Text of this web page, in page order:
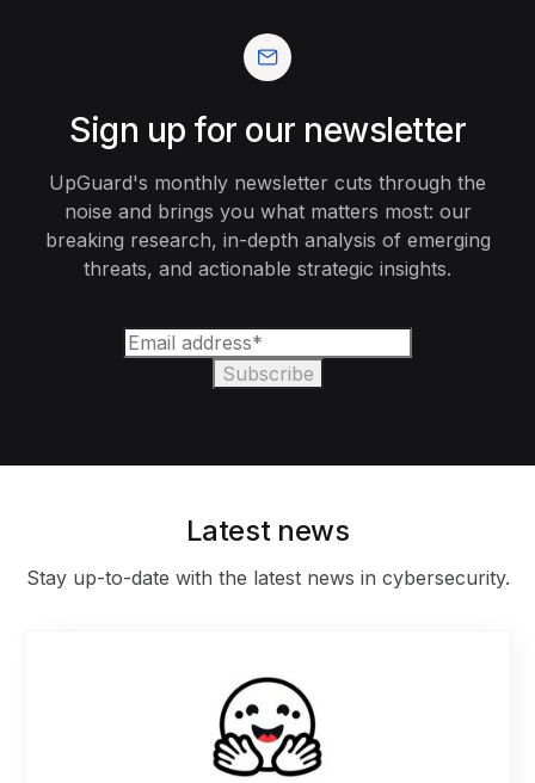
Sign up for our newsletter
UpGuard's monthly newsletter cuts through the
noise and brings you what matters most: our
breaking research, in-depth analysis of emerging
threats, and actionable strategic insights.
Latest news
Stay up-to-date with the latest news in cybersecurity.